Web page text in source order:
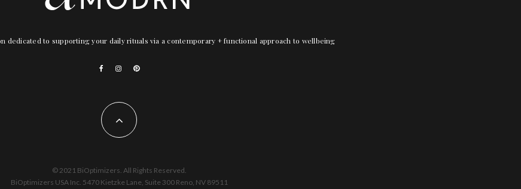
dedicated to supporting your daily rituals via a contemporary + functional approach to wellbeing
© 2021 BiOptimizers. All Rights Reserved.
BiOptimizers USA Inc. 5470 Kietzke Lane, Suite 300 Reno, NV 89511